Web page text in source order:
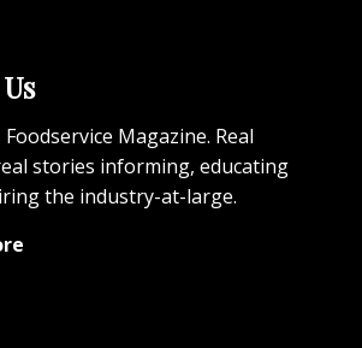
Foodservice Magazine. Real
stories informing, educating
the industry-at-large.